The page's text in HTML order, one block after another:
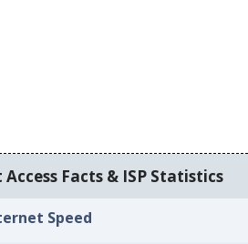
Facts & ISP Statistics
Speed